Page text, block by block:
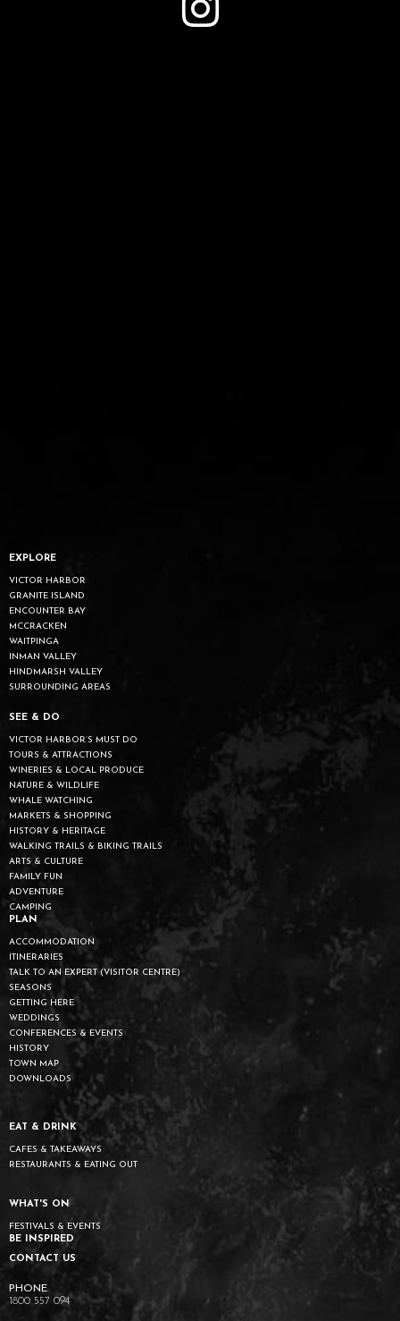
EXPLORE
VICTOR HARBOR
GRANITE ISLAND
ENCOUNTER BAY
MCCRACKEN
WAITPINGA
INMAN VALLEY
HINDMARSH VALLEY
SURROUNDING AREAS
SEE & DO
VICTOR HARBOR’S MUST DO
TOURS & ATTRACTIONS
WINERIES & LOCAL PRODUCE
NATURE & WILDLIFE
WHALE WATCHING
MARKETS & SHOPPING
HISTORY & HERITAGE
WALKING TRAILS & BIKING TRAILS
ARTS & CULTURE
FAMILY FUN
ADVENTURE
CAMPING
PLAN
ACCOMMODATION
ITINERARIES
TALK TO AN EXPERT (VISITOR CENTRE)
SEASONS
GETTING HERE
WEDDINGS
CONFERENCES & EVENTS
HISTORY
TOWN MAP
DOWNLOADS
EAT & DRINK
CAFES & TAKEAWAYS
RESTAURANTS & EATING OUT
WHAT'S ON
FESTIVALS & EVENTS
BE INSPIRED
CONTACT US
1800 557 094